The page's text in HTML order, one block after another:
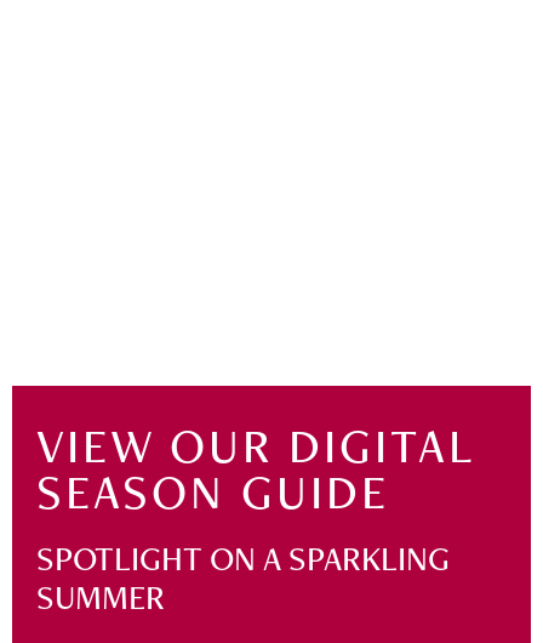
VIEW OUR DIGITAL
SEASON GUIDE
SPOTLIGHT ON A SPARKLING
SUMMER